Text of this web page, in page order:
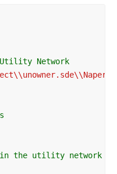
Network
in the utility network